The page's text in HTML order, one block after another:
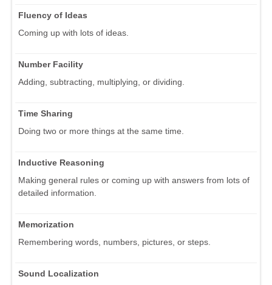
Fluency of Ideas
Coming up with lots of ideas.
Number Facility
Adding, subtracting, multiplying, or dividing.
Time Sharing
Doing two or more things at the same time.
Inductive Reasoning
Making general rules or coming up with answers from lots of
detailed information.
Memorization
Remembering words, numbers, pictures, or steps.
Sound Localization